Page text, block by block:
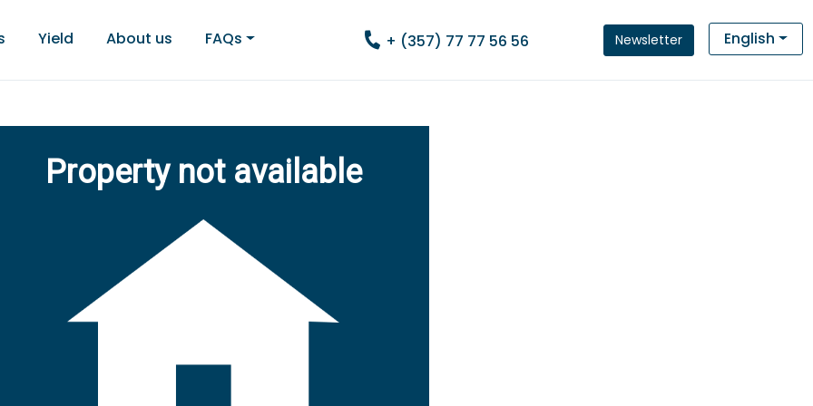
Yield About us FAQs + (357) 77 77 56 56 Newsletter English
Property not available